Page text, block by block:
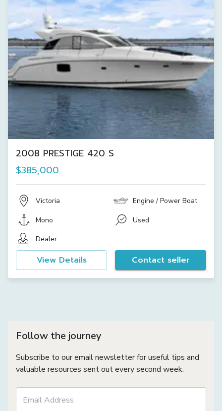
2008 PRESTIGE 420 S
$385,000
Victoria Engine / Power Boat
Mono
Used
Dealer
View Details Contact seller
Follow the journey
Subscribe to our email newsletter for useful tips and
valuable resources sent out every second week.